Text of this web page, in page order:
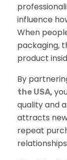
influence
When
packaging,
product
By
the USA,
quality and
attracts
repeat